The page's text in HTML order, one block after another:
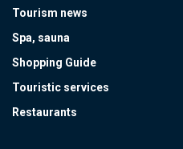
Tourism news
Spa, sauna
Shopping Guide
Touristic services
Restaurants